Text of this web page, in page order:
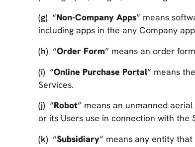
“Non-Company Apps” means
including apps in the any Company
“Order Form” means an order
“Online Purchase Portal” means
Services.
“Robot” means an unmanned
or its Users use in connection with the
“Subsidiary” means any entity